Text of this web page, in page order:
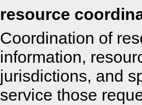
resource
Coordination of
information,
jurisdictions, and
service those